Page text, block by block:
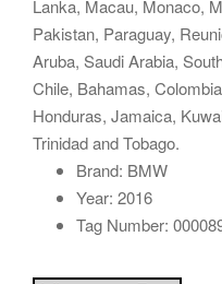
Lanka, Macau, Monaco,
Pakistan, Paraguay,
Aruba, Saudi Arabia,
Chile, Bahamas,
Honduras, Jamaica,
Trinidad and Tobago.
Brand: BMW
Year: 2016
Tag Number: